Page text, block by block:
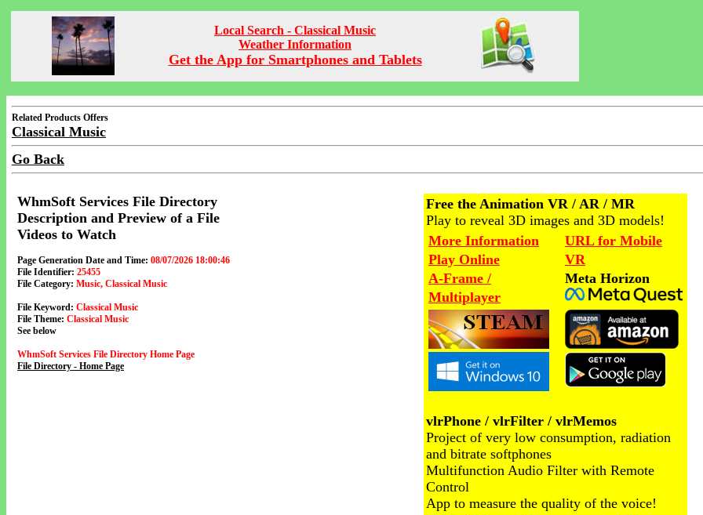
Local Search - Classical Music
Weather Information
Get the App for Smartphones and Tablets
Related Products Offers
Classical Music
Go Back
WhmSoft Services File Directory
Description and Preview of a File
Videos to Watch
Page Generation Date and Time: 08/07/2026 18:00:46
File Identifier: 25455
File Category: Music, Classical Music
File Keyword: Classical Music
File Theme: Classical Music
See below
WhmSoft Services File Directory Home Page
File Directory - Home Page
Free the Animation VR / AR / MR
Play to reveal 3D images and 3D models!
More Information
Play Online
A-Frame /
Multiplayer
URL for Mobile
VR
Meta Horizon
vlrPhone / vlrFilter / vlrMemos
Project of very low consumption, radiation
and bitrate softphones
Multifunction Audio Filter with Remote
Control
App to measure the quality of the voice!